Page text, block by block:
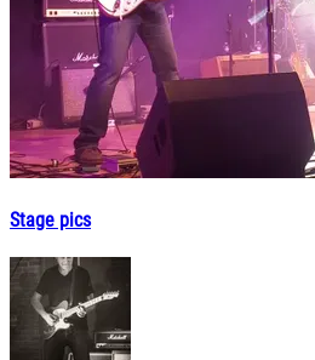
Stage pics